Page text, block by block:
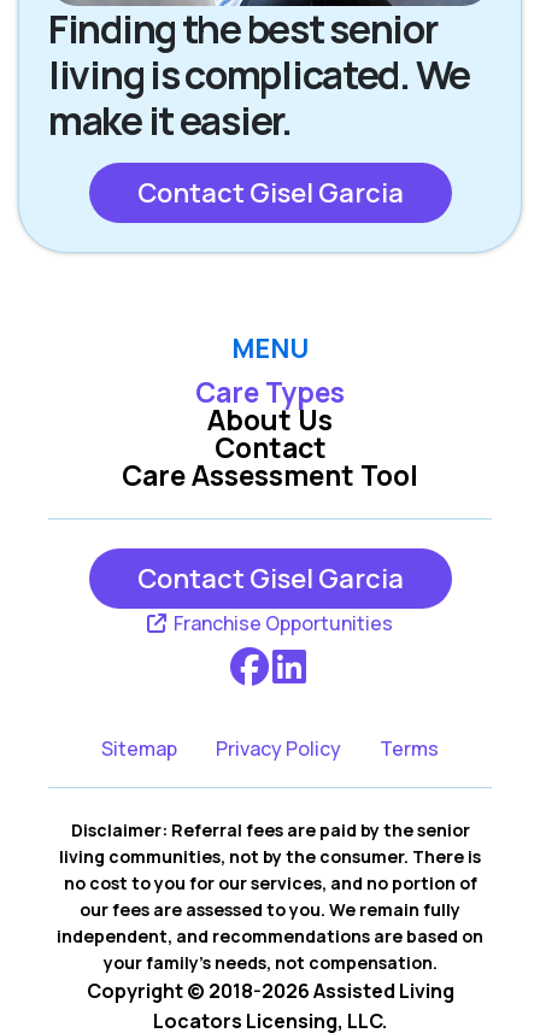
Finding the best senior
living is complicated. We
make it easier.
Contact Gisel Garcia
MENU
Care Types
Care Assessment Tool
About Us
Contact
Contact Gisel Garcia
Franchise Opportunities
Sitemap Privacy Policy Terms
Disclaimer: Referral fees are paid by the senior
living communities, not by the consumer. There is
no cost to you for our services, and no portion of
our fees are assessed to you. We remain fully
independent, and recommendations are based on
your family’s needs, not compensation.
Copyright © 2018-2026 Assisted Living
Locators Licensing, LLC.